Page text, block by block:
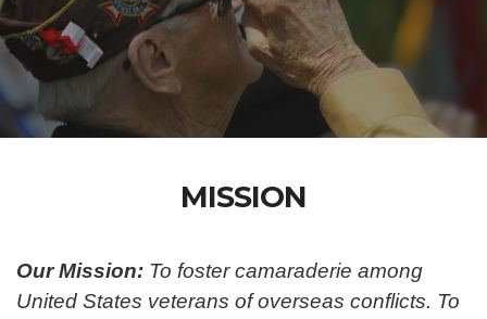
MISSION
Our Mission: To foster camaraderie among
United States veterans of overseas conflicts. To